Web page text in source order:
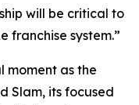
will be critical to
franchise system.”
moment as the
Slam, its focused